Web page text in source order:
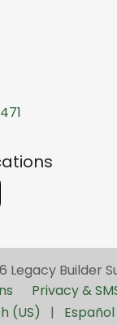
Legacy Builder
Privacy &
(US)
|